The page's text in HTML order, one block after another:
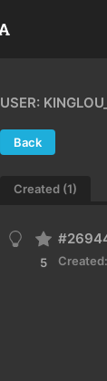
USER:
Back
Created (1)
5 Created: